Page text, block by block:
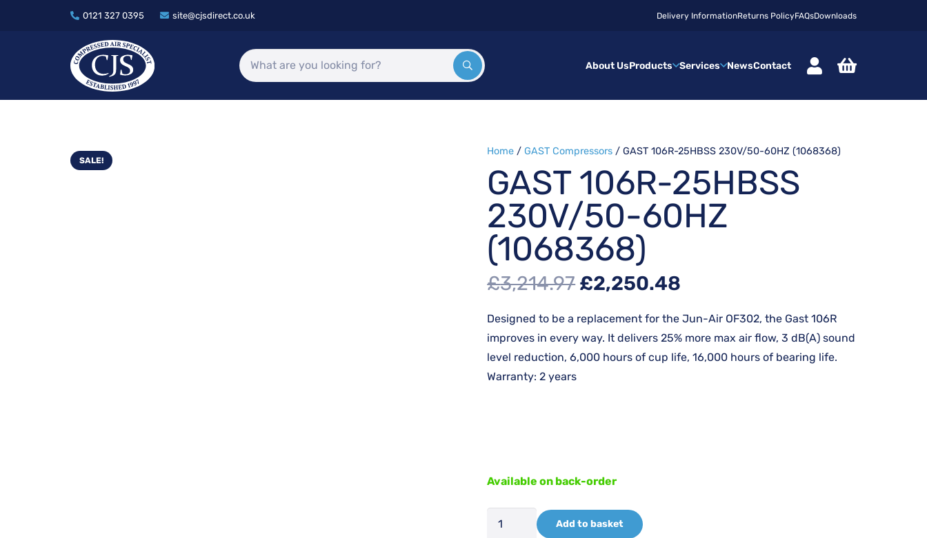
0121 327 0395 site@cjsdirect.co.uk Delivery InformationReturns PolicyFAQsDownloads
About UsProducts Services NewsContact
SALE!
Home /GAST Compressors / GAST 106R-25HBSS 230V/50-60HZ (1068368)
GAST 106R-25HBSS
230V/50-60HZ
(1068368)
£3,214.97Original
was:
£3,214.97.
£2,250.48
is:
£2,250.48.
Designed to be a replacement for the Jun-Air OF302, the Gast 106R
improves in every way. It delivers 25% more max air flow, 3 dB(A) sound
level reduction, 6,000 hours of cup life, 16,000 hours of bearing life.
Warranty: 2 years
Available on back-order
Add to basket